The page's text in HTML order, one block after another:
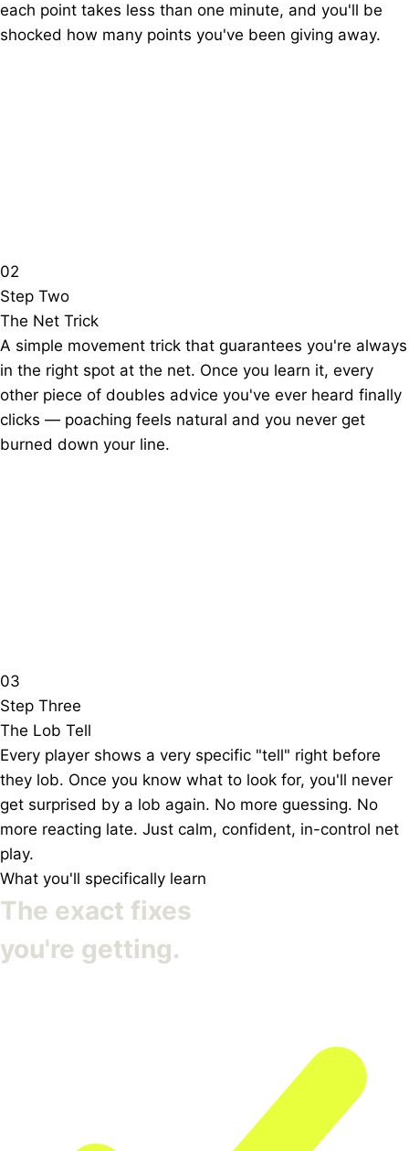
each point takes less than one minute, and you'll be
shocked how many points you've been giving away.
02
Step Two
The Net Trick
A simple movement trick that guarantees you're always
in the right spot at the net. Once you learn it, every
other piece of doubles advice you've ever heard finally
clicks — poaching feels natural and you never get
burned down your line.
03
Step Three
The Lob Tell
Every player shows a very specific "tell" right before
they lob. Once you know what to look for, you'll never
get surprised by a lob again. No more guessing. No
more reacting late. Just calm, confident, in-control net
play.
What you'll specifically learn
The exact fixes
you're getting.